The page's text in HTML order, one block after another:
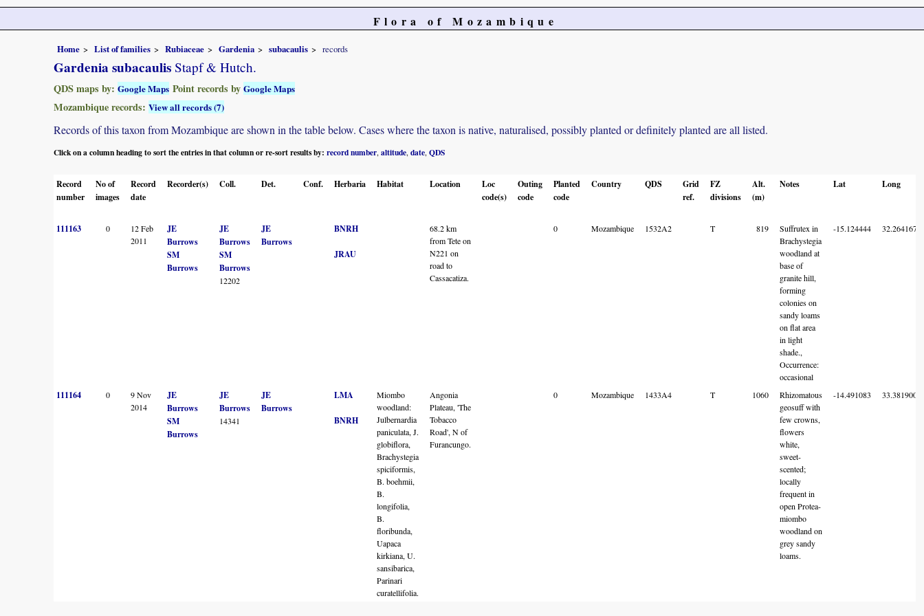
Flora of Mozambique
Home List of families Rubiaceae Gardenia subacaulis records
Gardenia subacaulis Stapf & Hutch.
QDS maps by: Google Maps Point records by Google Maps
Mozambique records: View all records (7)
Records of this taxon from Mozambique are shown in the table below. Cases where the taxon is native, naturalised, possibly planted or definitely planted are all listed.
Click on a column heading to sort the entries in that column or re-sort results by: record number altitude date QDS
Record
number
No of
images
Record
date
Recorder(s) Coll. Det. Conf. Herbaria Habitat Location
Loc
code(s)
Outing
code
Planted
code
Country QDS
Grid
ref.
FZ
divisions
Alt.
(m)
Notes Lat Long
111163 0
12 Feb
2011
JE
Burrows
SM
Burrows
JE
Burrows
SM
Burrows
12202
JE
Burrows
BNRH
JRAU
68.2 km
from Tete on
N221 on
road to
Cassacatiza.
0 Mozambique 1532A2 T 819
Suffrutex in
Brachystegia
woodland at
base of
granite hill,
forming
colonies on
sandy loams
on flat area
in light
shade.,
Occurrence:
occasional
-15.124444 32.264167
111164 0
9 Nov
2014
JE
Burrows
SM
Burrows
JE
Burrows
14341
JE
Burrows
LMA
BNRH
Miombo
woodland:
Julbernardia
paniculata, J.
globiflora,
Brachystegia
spiciformis,
B. boehmii,
B.
longifolia,
B.
floribunda,
Uapaca
kirkiana, U.
sansibarica,
Parinari
curatellifolia.
Angonia
Plateau, 'The
Tobacco
Road', N of
Furancungo.
0 Mozambique 1433A4 T 1060
Rhizomatous
geosuff with
few crowns,
flowers
white,
sweet-
scented;
locally
frequent in
open Protea-
miombo
woodland on
grey sandy
loams.
-14.491083 33.381900